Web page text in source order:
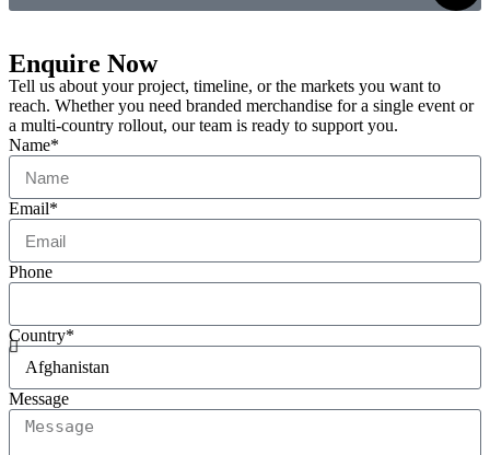
Enquire Now
Tell us about your project, timeline, or the markets you want to
reach. Whether you need branded merchandise for a single event or
a multi-country rollout, our team is ready to support you.
Name*
Email*
Phone
Country*
Message